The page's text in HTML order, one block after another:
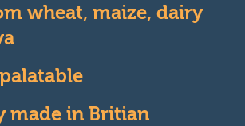
wheat, maize, dairy
made in Britian